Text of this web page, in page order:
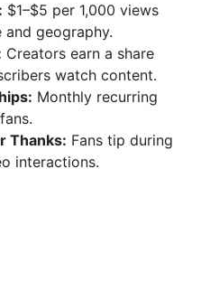
$1–$5 per 1,000 views
and geography.
Creators earn a share
watch content.
Monthly recurring
Thanks: Fans tip during
interactions.